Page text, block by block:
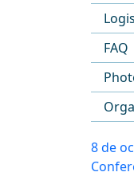
FAQ
8 de